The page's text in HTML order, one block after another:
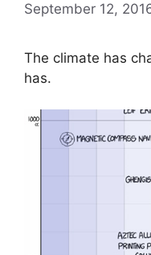
September 12,
The climate has
has.